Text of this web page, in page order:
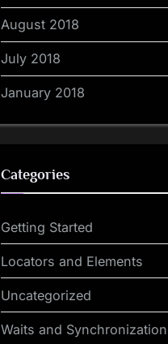
August 2018
July 2018
January 2018
Categories
Getting Started
Locators and Elements
Uncategorized
Waits and Synchronization